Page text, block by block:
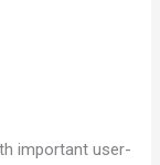
important user-